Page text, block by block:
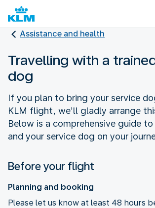
Assistance and health
Travelling with a
dog
If you plan to bring your service
KLM flight, we’ll gladly arrange
Below is a comprehensive guide
and your service dog on your
Before your flight
Planning and booking
Please let us know at least 48 hours